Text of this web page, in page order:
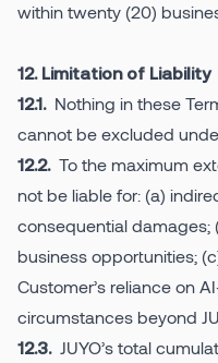
within twenty (20)
12. Limitation of Liability
12.1. Nothing in these
cannot be excluded
12.2. To the maximum
not be liable for: (a)
consequential damages;
business opportunities;
Customer’s reliance on
circumstances beyond
12.3. JUYO’s total